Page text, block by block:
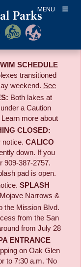
MENU
SCHEDULE
transitioned
weekend. See
Both lakes at
a Caution
more about
CLOSED:
notice. CALICO
down. If you
909-387-2757.
pad is open.
SPLASH
Narrows &
the Mission Blvd.
from the San
from July 28
ENTRANCE
on Oak Glen
to 7:30 a.m. ‘No